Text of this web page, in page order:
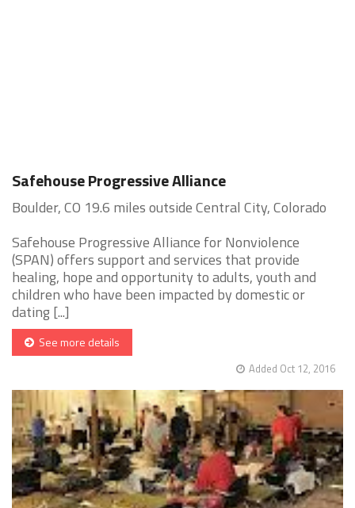
Safehouse Progressive Alliance
Boulder, CO 19.6 miles outside Central City, Colorado
Safehouse Progressive Alliance for Nonviolence
(SPAN) offers support and services that provide
healing, hope and opportunity to adults, youth and
children who have been impacted by domestic or
dating [...]
See more details
Added Oct 12, 2016